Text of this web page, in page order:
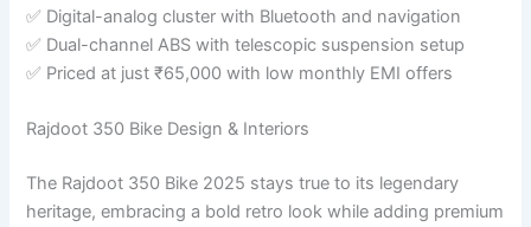
✅ Digital-analog cluster with Bluetooth and navigation
✅ Dual-channel ABS with telescopic suspension setup
✅ Priced at just ₹65,000 with low monthly EMI offers
Rajdoot 350 Bike Design & Interiors
The Rajdoot 350 Bike 2025 stays true to its legendary
heritage, embracing a bold retro look while adding premium